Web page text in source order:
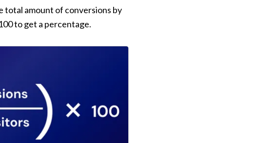
total amount of conversions by
to get a percentage.